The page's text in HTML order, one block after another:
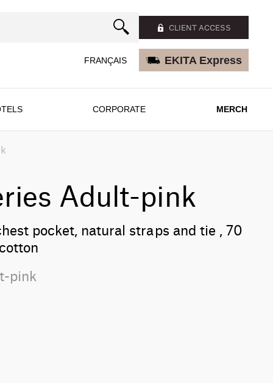
FRANÇAIS
CLIENT ACCESS
EKITA Express
CORPORATE MERCH
Adult-pink
pocket, natural straps and tie , 70
pink